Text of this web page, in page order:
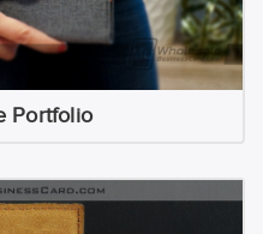
Portfolio